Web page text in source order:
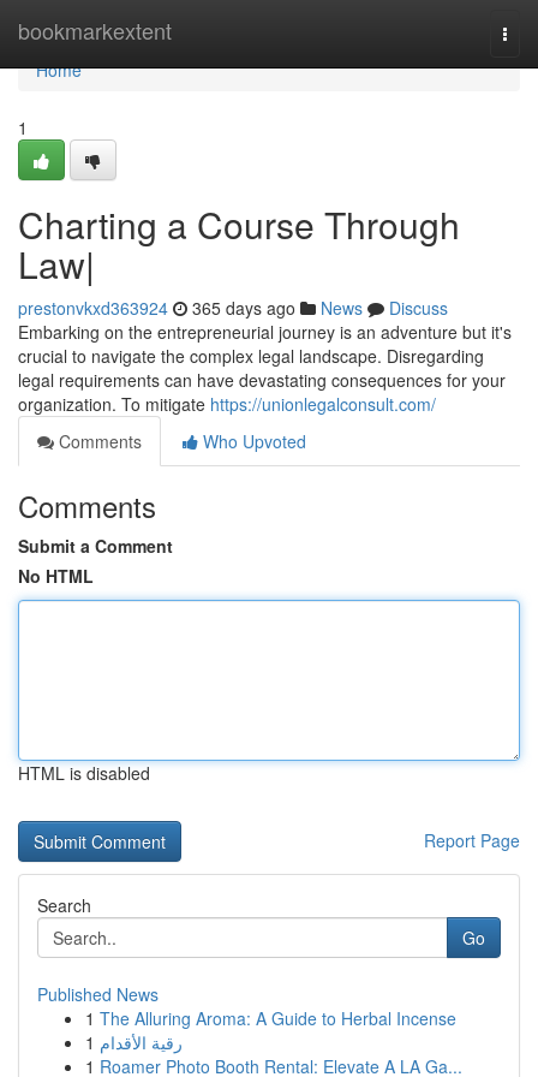
bookmarkextent
Home
Home
1
Charting a Course Through
Law|
prestonvkxd363924 365 days ago News
Discuss
Embarking on the entrepreneurial journey is an adventure but it's
crucial to navigate the complex legal landscape. Disregarding
legal requirements can have devastating consequences for your
organization. To mitigate https://unionlegalconsult.com/
Comments
Who Upvoted
Comments
Submit a Comment
No HTML
HTML is disabled
Report Page
Search
Go
Published News
1 The Alluring Aroma: A Guide to Herbal Incense
1 رقية الأقدام
1 Roamer Photo Booth Rental: Elevate A LA Ga...